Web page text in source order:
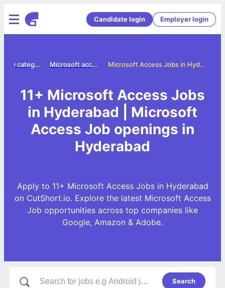
Candidate login Employer login
Microsoft Access Jobs in Hyderabad
Microsoft access jobs
Jobs by category
11+ Microsoft Access Jobs
in Hyderabad | Microsoft
Access Job openings in
Hyderabad
Apply to 11+ Microsoft Access Jobs in Hyderabad
on CutShort.io. Explore the latest Microsoft Access
Job opportunities across top companies like
Google, Amazon & Adobe.
Search